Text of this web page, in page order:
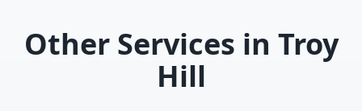
Other Services in Troy
Hill